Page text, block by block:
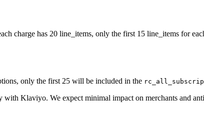
charge has 20 line_items, only the first 15 line_items for
only the first 25 will be included in the
Klaviyo. We expect minimal impact on merchants and